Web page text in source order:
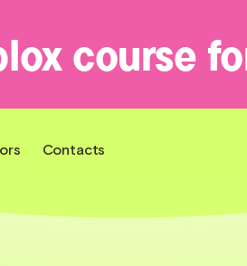
Contacts
course